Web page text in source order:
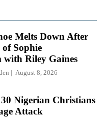
Melts Down After
of Sophie
with Riley Gaines
August 8, 2026
Nigerian Christians
Attack